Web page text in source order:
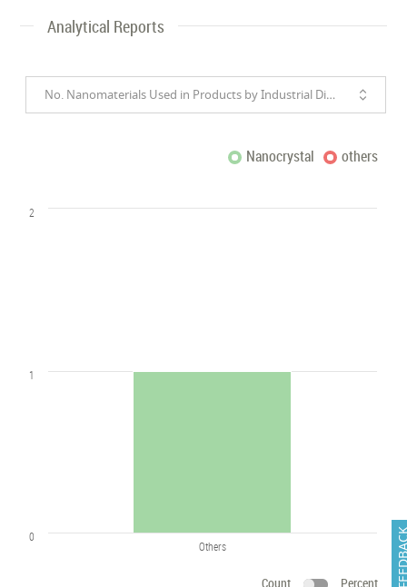
Analytical Reports
No. Nanomaterials Used in Products by Industrial Divisions
Nanocrystal others
Others
0
1
2
Count Percent